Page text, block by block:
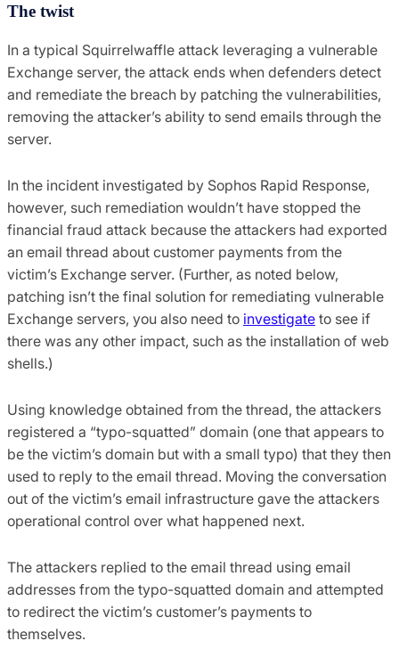
The twist
In a typical Squirrelwaffle attack leveraging a vulnerable
Exchange server, the attack ends when defenders detect
and remediate the breach by patching the vulnerabilities,
removing the attacker’s ability to send emails through the
server.
In the incident investigated by Sophos Rapid Response,
however, such remediation wouldn’t have stopped the
financial fraud attack because the attackers had exported
an email thread about customer payments from the
victim’s Exchange server. (Further, as noted below,
patching isn’t the final solution for remediating vulnerable
Exchange servers, you also need to investigate to see if
there was any other impact, such as the installation of web
shells.)
Using knowledge obtained from the thread, the attackers
registered a “typo-squatted” domain (one that appears to
be the victim’s domain but with a small typo) that they then
used to reply to the email thread. Moving the conversation
out of the victim’s email infrastructure gave the attackers
operational control over what happened next.
The attackers replied to the email thread using email
addresses from the typo-squatted domain and attempted
to redirect the victim’s customer’s payments to
themselves.